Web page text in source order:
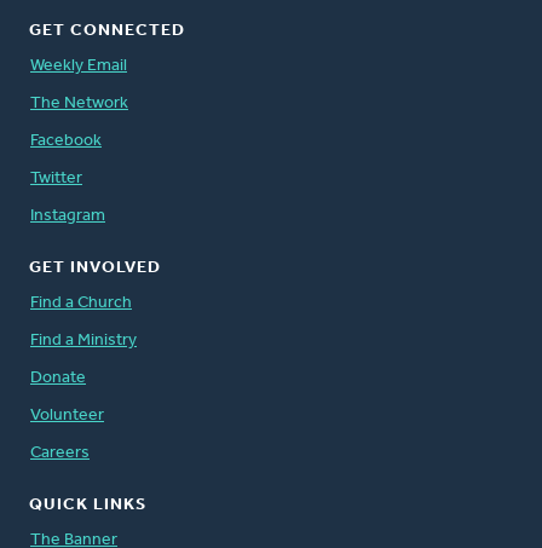
GET CONNECTED
Weekly Email
The Network
Facebook
Twitter
Instagram
GET INVOLVED
Find a Church
Find a Ministry
Donate
Volunteer
Careers
QUICK LINKS
The Banner